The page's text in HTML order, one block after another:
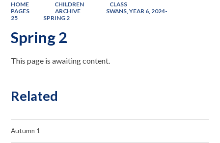
HOME CHILDREN
CLASS
PAGES
ARCHIVE
SWANS, YEAR 6, 2024-
25
SPRING 2
Spring 2
This page is awaiting content.
Related
Autumn 1